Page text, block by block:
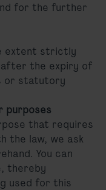
for the further
extent strictly
after the expiry of
or statutory
purposes
that requires
the law, we ask
You can
thereby
used for this